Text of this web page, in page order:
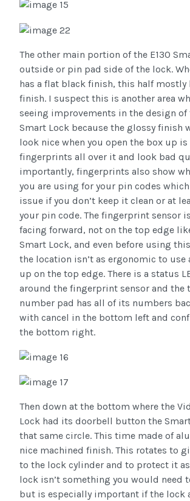
The other main portion of the E130
outside or pin pad side of the lock.
has a flat black finish, this half mostly
finish. I suspect this is another area
seeing improvements in the design of
Smart Lock because the glossy finish
look nice when you open the box up
fingerprints all over it and look bad
importantly, fingerprints also show
you are using for your pin codes
issue if you don’t keep it clean or at
your pin code. The fingerprint sensor
facing forward, not on the top edge
Smart Lock, and even before using
the location isn’t as ergonomic to
up on the top edge. There is a status
around the fingerprint sensor and the
number pad has all of its numbers
with cancel in the bottom left and
the bottom right.
Then down at the bottom where the
Lock had its doorbell button the
that same circle. This time made of
nice machined finish. This rotates to
to the lock cylinder and to protect it as
lock isn’t something you would need
but is especially important if the lock